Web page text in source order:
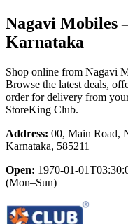
Nagavi Mobiles
Karnataka
Shop online from Nagavi
Browse the latest deals,
order for delivery from
StoreKing Club.
Address: 00, Main Road,
Karnataka, 585211
Open: 1970-01-
(Mon–Sun)